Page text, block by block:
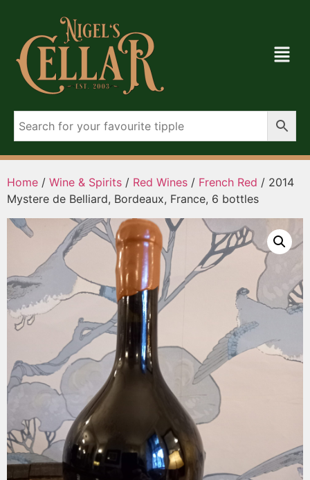
Home / Wine & Spirits / Red Wines / French Red / 2014
Mystere de Belliard, Bordeaux, France, 6 bottles